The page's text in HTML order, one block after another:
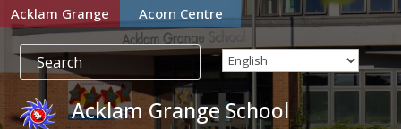
Acklam Grange Acorn Centre
Acklam Grange School